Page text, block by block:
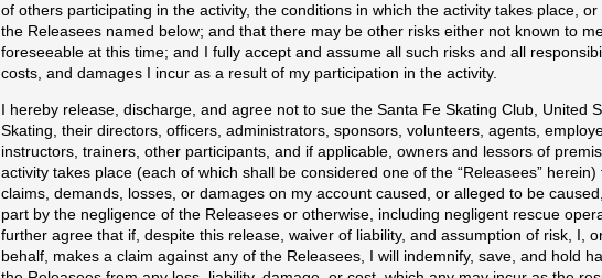
of others participating in the activity, the conditions in which the activity takes place,
the Releasees named below; and that there may be other risks either not known to
foreseeable at this time; and I fully accept and assume all such risks and all
costs, and damages I incur as a result of my participation in the activity.
I hereby release, discharge, and agree not to sue the Santa Fe Skating Club, United
Skating, their directors, officers, administrators, sponsors, volunteers, agents,
instructors, trainers, other participants, and if applicable, owners and lessors of
activity takes place (each of which shall be considered one of the “Releasees” herein)
claims, demands, losses, or damages on my account caused, or alleged to be
part by the negligence of the Releasees or otherwise, including negligent rescue
further agree that if, despite this release, waiver of liability, and assumption of risk, I,
behalf, makes a claim against any of the Releasees, I will indemnify, save, and hold